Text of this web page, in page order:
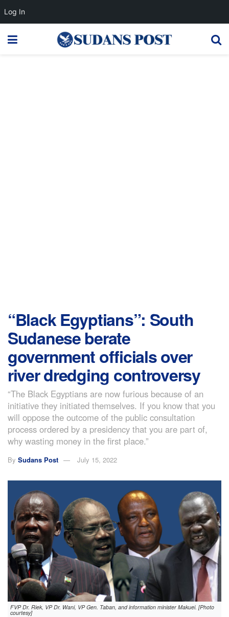
“Black Egyptians”: South
Sudanese berate
government officials over
river dredging controversy
“The Black Egyptians are now furious because of an
initiative they initiated themselves. If you know that you
will oppose the outcome of the public consultation
process ordered by a presidency that you are part of,
why wasting money in the first place.”
By Sudans Post July 15, 2022
FVP Dr. Riek, VP Dr. Wani, VP Gen. Taban, and information minister Makuei. [Photo
courtesy]
Log In